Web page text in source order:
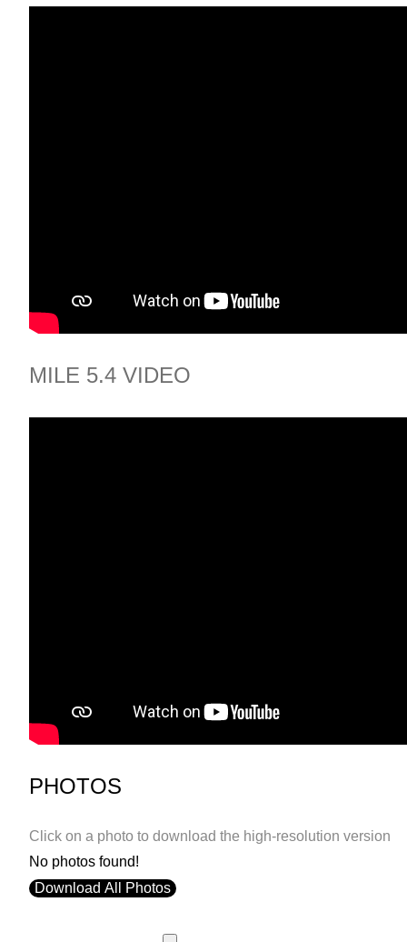
MILE 5.4 VIDEO
PHOTOS
Click on a photo to download the high-resolution version
No photos found!
Download All Photos